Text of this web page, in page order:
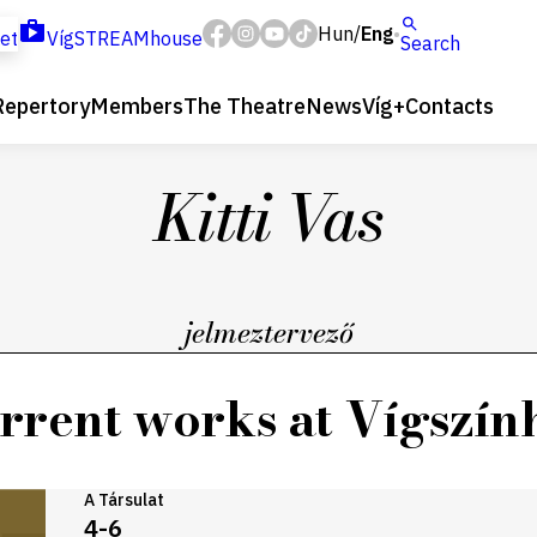
VígSTREAMhouse Hun/Eng Search
MembersThe TheatreNewsVíg+Contacts
Kitti Vas
jelmeztervező
works at
A Társulat
4-6